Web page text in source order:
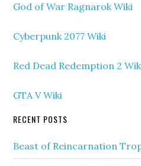
God of War Ragnarok Wiki
Cyberpunk 2077 Wiki
Red Dead Redemption 2
GTA V Wiki
RECENT POSTS
Beast of Reincarnation